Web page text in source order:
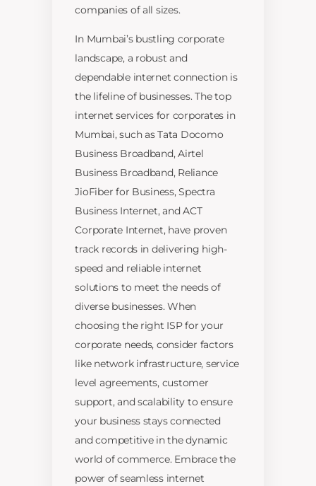
companies of all sizes.
In Mumbai’s bustling corporate
landscape, a robust and
dependable internet connection is
the lifeline of businesses. The top
internet services for corporates in
Mumbai, such as Tata Docomo
Business Broadband, Airtel
Business Broadband, Reliance
JioFiber for Business, Spectra
Business Internet, and ACT
Corporate Internet, have proven
track records in delivering high-
speed and reliable internet
solutions to meet the needs of
diverse businesses. When
choosing the right ISP for your
corporate needs, consider factors
like network infrastructure, service
level agreements, customer
support, and scalability to ensure
your business stays connected
and competitive in the dynamic
world of commerce. Embrace the
power of seamless internet